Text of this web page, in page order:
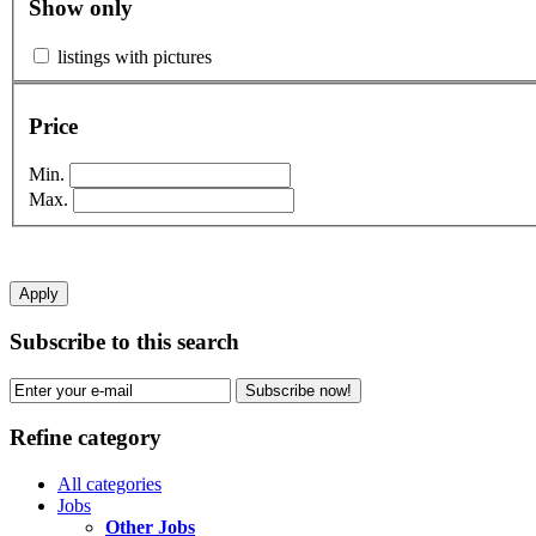
Show only
listings with pictures
Price
Min.
Max.
Apply
Subscribe to this search
Subscribe now!
Refine category
All categories
Jobs
Other Jobs